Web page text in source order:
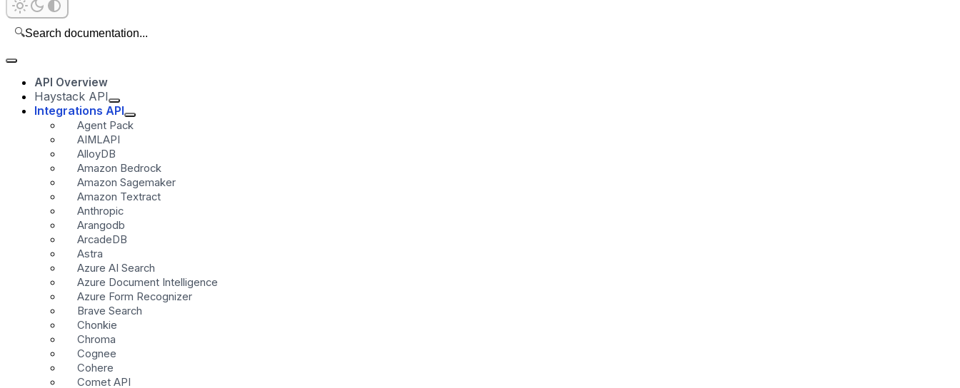
🔍Search documentation...
API Overview
Haystack API
Integrations API
Agent Pack
AIMLAPI
AlloyDB
Amazon Bedrock
Amazon Sagemaker
Amazon Textract
Anthropic
Arangodb
ArcadeDB
Astra
Azure AI Search
Azure Document Intelligence
Azure Form Recognizer
Brave Search
Chonkie
Chroma
Cognee
Cohere
Comet API